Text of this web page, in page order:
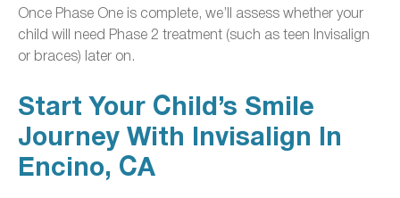
Once Phase One is complete, we’ll assess whether your
child will need Phase 2 treatment (such as teen Invisalign
or braces) later on.
Start Your Child’s Smile
Journey With Invisalign In
Encino, CA